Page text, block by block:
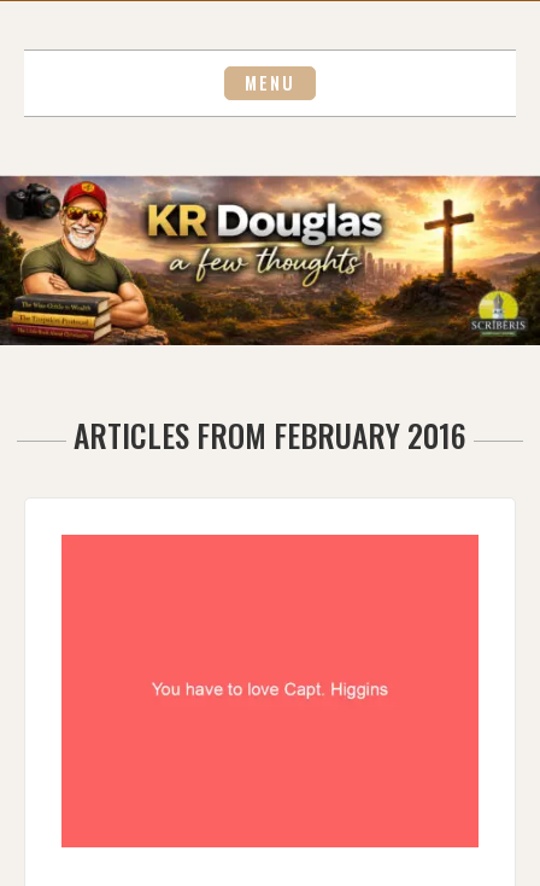
MENU
ARTICLES FROM FEBRUARY 2016